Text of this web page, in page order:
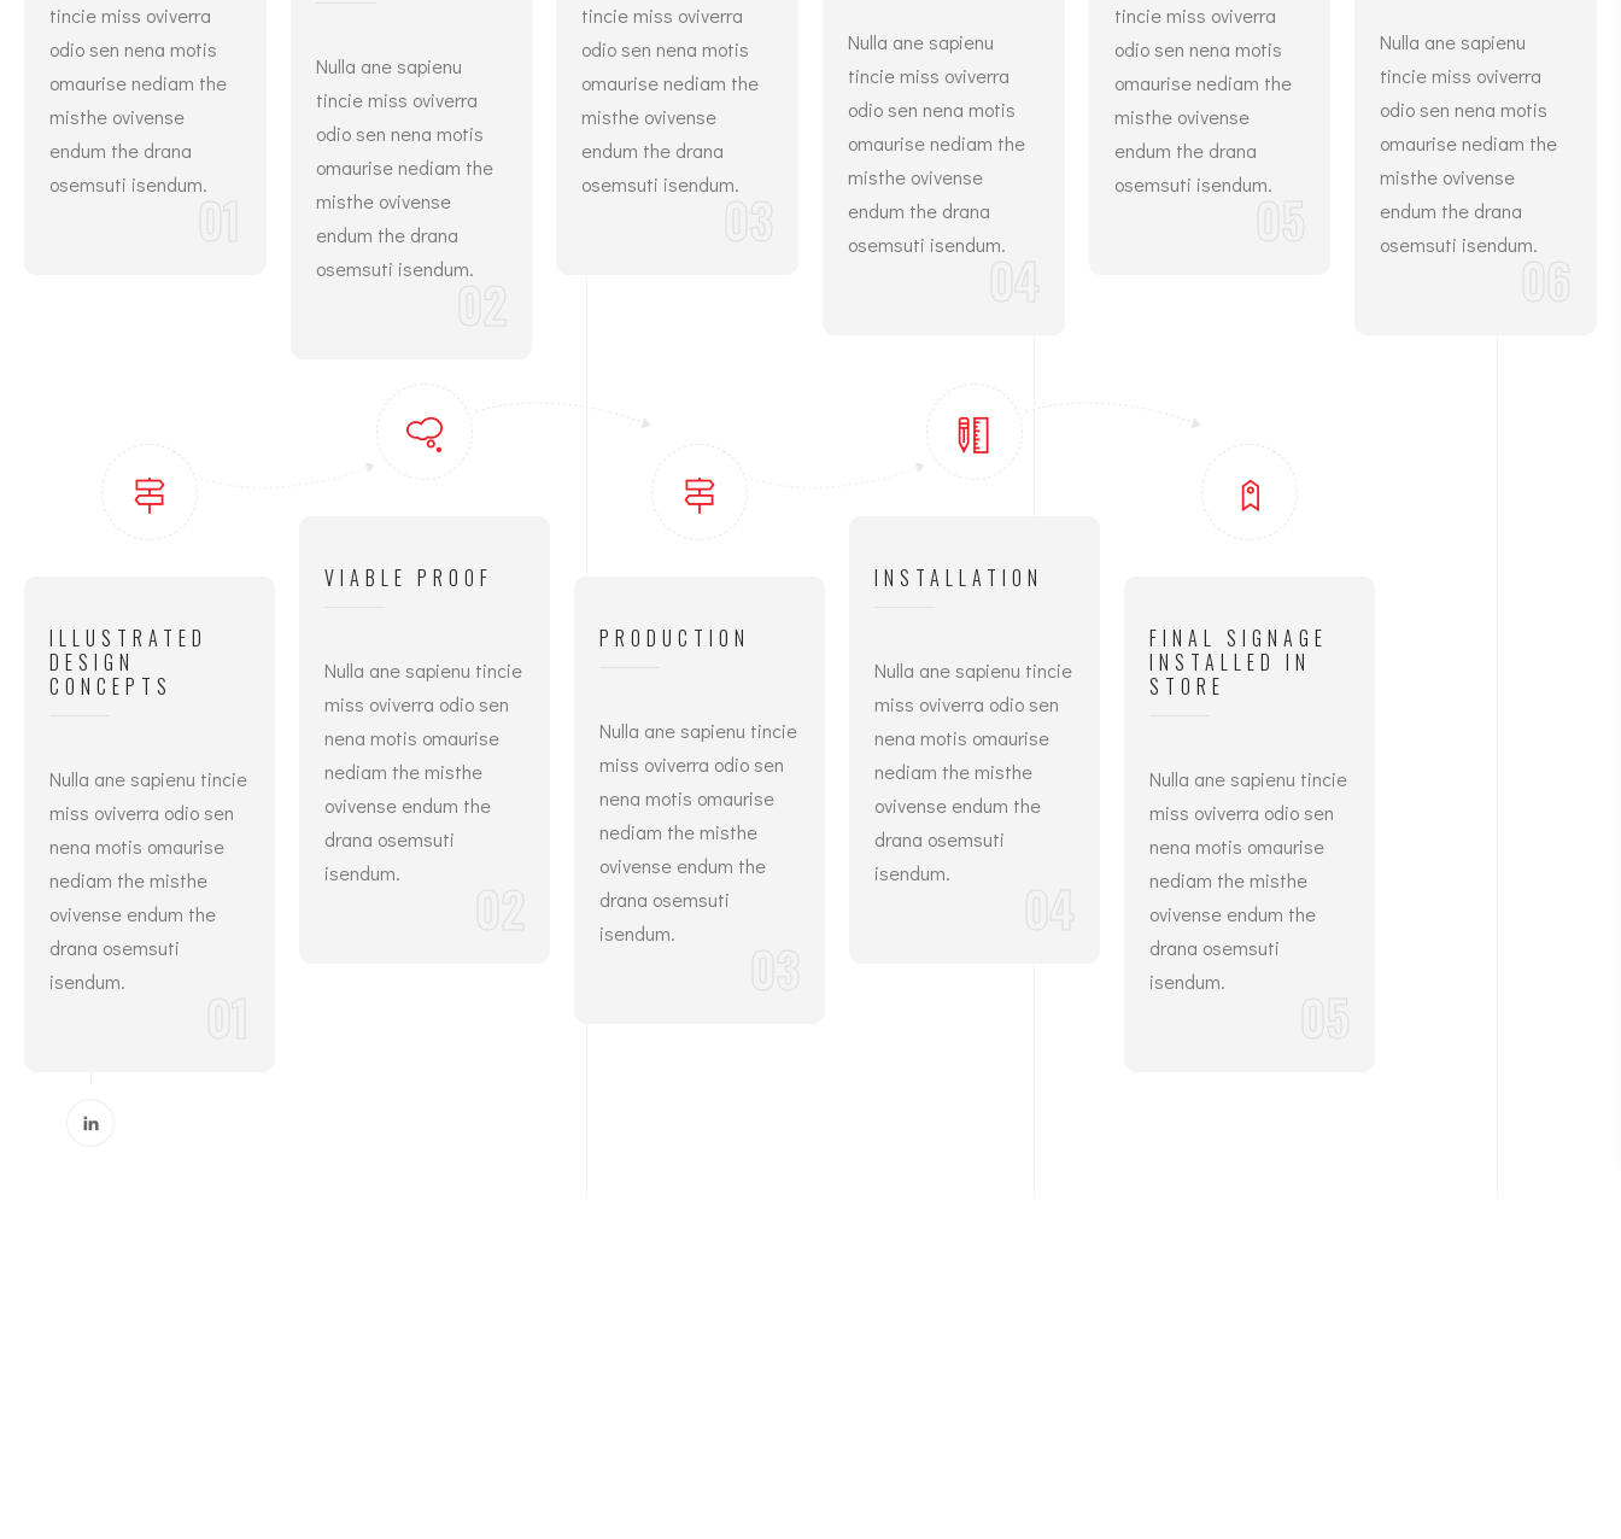
tincie miss oviverra
odio sen nena motis
omaurise nediam the
misthe ovivense
endum the drana
osemsuti isendum.
01
Nulla ane sapienu
tincie miss oviverra
odio sen nena motis
omaurise nediam the
misthe ovivense
endum the drana
osemsuti isendum.
02
tincie miss oviverra
odio sen nena motis
omaurise nediam the
misthe ovivense
endum the drana
osemsuti isendum.
03
Nulla ane sapienu
tincie miss oviverra
odio sen nena motis
omaurise nediam the
misthe ovivense
endum the drana
osemsuti isendum.
04
tincie miss oviverra
odio sen nena motis
omaurise nediam the
misthe ovivense
endum the drana
osemsuti isendum. 05
Nulla ane sapienu
tincie miss oviverra
odio sen nena motis
omaurise nediam the
misthe ovivense
endum the drana
osemsuti isendum. 06
ILLUSTRATED
DESIGN
CONCEPTS
Nulla ane sapienu tincie
miss oviverra odio sen
nena motis omaurise
nediam the misthe
ovivense endum the
drana osemsuti
isendum.
01
VIABLE PROOF
Nulla ane sapienu tincie
miss oviverra odio sen
nena motis omaurise
nediam the misthe
ovivense endum the
drana osemsuti
isendum.
02
PRODUCTION
Nulla ane sapienu tincie
miss oviverra odio sen
nena motis omaurise
nediam the misthe
ovivense endum the
drana osemsuti
isendum.
03
INSTALLATION
Nulla ane sapienu tincie
miss oviverra odio sen
nena motis omaurise
nediam the misthe
ovivense endum the
drana osemsuti
isendum.
04
FINAL SIGNAGE
INSTALLED IN
STORE
Nulla ane sapienu tincie
miss oviverra odio sen
nena motis omaurise
nediam the misthe
ovivense endum the
drana osemsuti
isendum.
05